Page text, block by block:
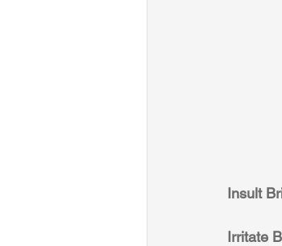
Insult
Irritate